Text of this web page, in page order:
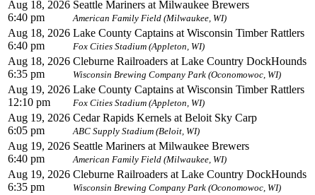
Aug 18, 2026
6:40 pm
Seattle Mariners at Milwaukee Brewers
American Family Field (Milwaukee, WI)
Aug 18, 2026
6:40 pm
Lake County Captains at Wisconsin Timber Rattlers
Fox Cities Stadium (Appleton, WI)
Aug 18, 2026
6:35 pm
Cleburne Railroaders at Lake Country DockHounds
Wisconsin Brewing Company Park (Oconomowoc, WI)
Aug 19, 2026
12:10 pm
Lake County Captains at Wisconsin Timber Rattlers
Fox Cities Stadium (Appleton, WI)
Aug 19, 2026
6:05 pm
Cedar Rapids Kernels at Beloit Sky Carp
ABC Supply Stadium (Beloit, WI)
Aug 19, 2026
6:40 pm
Seattle Mariners at Milwaukee Brewers
American Family Field (Milwaukee, WI)
Aug 19, 2026
6:35 pm
Cleburne Railroaders at Lake Country DockHounds
Wisconsin Brewing Company Park (Oconomowoc, WI)